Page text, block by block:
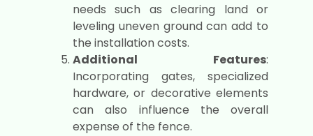
needs such as clearing land or
leveling uneven ground can add to
the installation costs.
Additional Features:
Incorporating gates, specialized
hardware, or decorative elements
can also influence the overall
expense of the fence.